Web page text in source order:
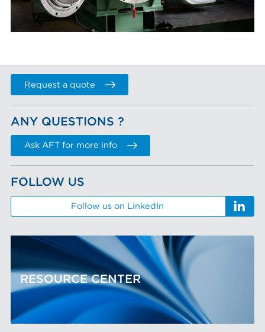
Request a quote
ANY QUESTIONS ?
Ask AFT for more info
FOLLOW US
Follow us on LinkedIn
RESOURCE CENTER